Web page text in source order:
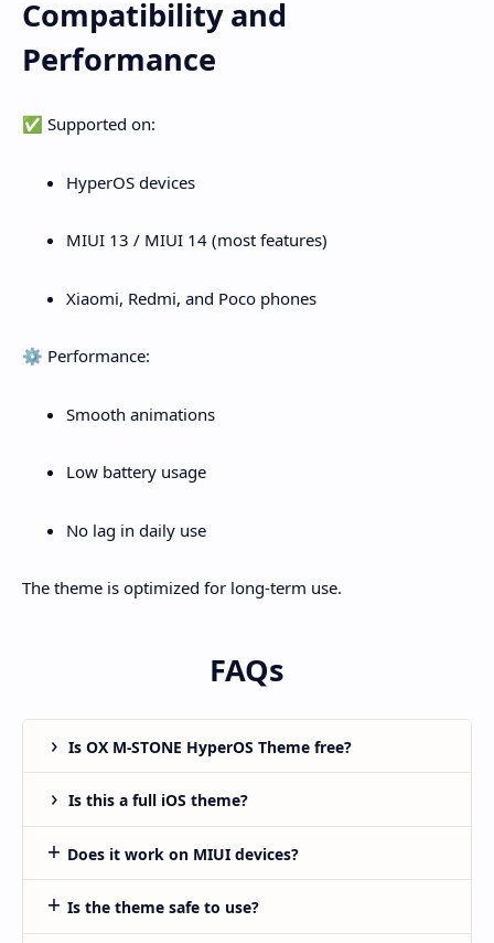
Compatibility and
Performance
✅ Supported on:
HyperOS devices
MIUI 13 / MIUI 14 (most features)
Xiaomi, Redmi, and Poco phones
⚙️ Performance:
Smooth animations
Low battery usage
No lag in daily use
The theme is optimized for long-term use.
FAQs
Is OX M-STONE HyperOS Theme free?
Is this a full iOS theme?
Does it work on MIUI devices?
Is the theme safe to use?